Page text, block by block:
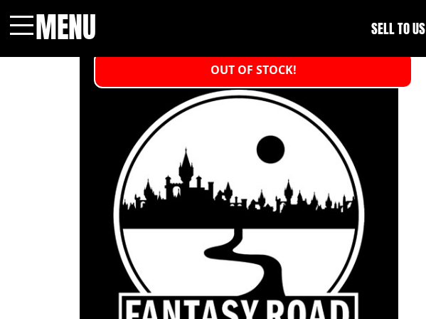
MENU SELL TO US
OUT OF STOCK!